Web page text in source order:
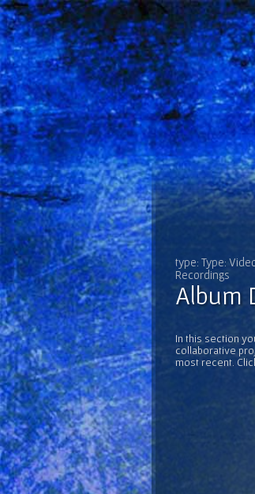
type: Type:
Recordings
Album
In this section
collaborative
most recent.